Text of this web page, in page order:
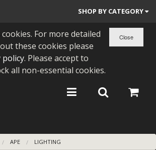
SHOP BY CATEGORY
cookies. For more detailed
these cookies please
policy. Please accept to
all non-essential cookies.
APE LIGHTING